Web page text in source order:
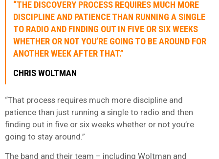
“THE DISCOVERY PROCESS REQUIRES MUCH MORE
DISCIPLINE AND PATIENCE THAN RUNNING A SINGLE
TO RADIO AND FINDING OUT IN FIVE OR SIX WEEKS
WHETHER OR NOT YOU’RE GOING TO BE AROUND FOR
ANOTHER WEEK AFTER THAT.”
CHRIS WOLTMAN
“That process requires much more discipline and
patience than just running a single to radio and then
finding out in five or six weeks whether or not you’re
going to stay around.”
The band and their team – including Woltman and